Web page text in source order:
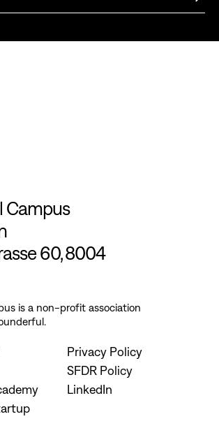
Campus
60, 8004
is a non-profit association
Privacy Policy
SFDR Policy
LinkedIn